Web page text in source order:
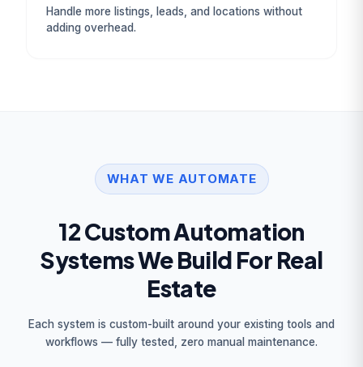
Handle more listings, leads, and locations without
adding overhead.
WHAT WE AUTOMATE
12 Custom Automation
Systems We Build For Real
Estate
Each system is custom-built around your existing tools and
workflows — fully tested, zero manual maintenance.